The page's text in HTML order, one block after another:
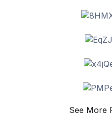
See More